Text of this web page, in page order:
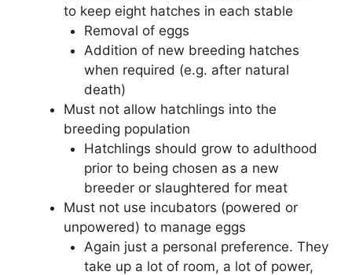
to keep eight hatches in each stable
Removal of eggs
Addition of new breeding hatches
when required (e.g. after natural
death)
Must not allow hatchlings into the
breeding population
Hatchlings should grow to adulthood
prior to being chosen as a new
breeder or slaughtered for meat
Must not use incubators (powered or
unpowered) to manage eggs
Again just a personal preference. They
take up a lot of room, a lot of power,